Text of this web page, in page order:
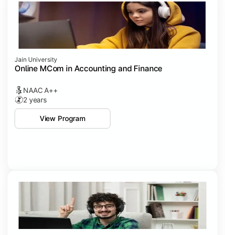
Jain University
Online MCom in Accounting and Finance
NAAC A++
2 years
View Program